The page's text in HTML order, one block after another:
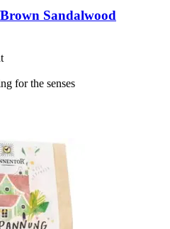
Sandalwood
for the senses